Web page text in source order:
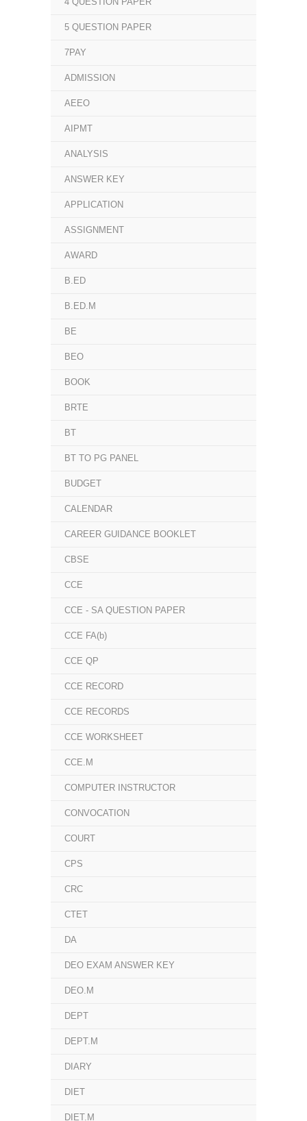
5 QUESTION PAPER
7PAY
ADMISSION
AEEO
AIPMT
ANALYSIS
ANSWER KEY
APPLICATION
ASSIGNMENT
AWARD
B.ED
B.ED.M
BE
BEO
BOOK
BRTE
BT
BT TO PG PANEL
BUDGET
CALENDAR
CAREER GUIDANCE BOOKLET
CBSE
CCE
CCE - SA QUESTION PAPER
CCE FA(b)
CCE QP
CCE RECORD
CCE RECORDS
CCE WORKSHEET
CCE.M
COMPUTER INSTRUCTOR
CONVOCATION
COURT
CPS
CRC
CTET
DA
DEO EXAM ANSWER KEY
DEO.M
DEPT
DEPT.M
DIARY
DIET
DIET.M